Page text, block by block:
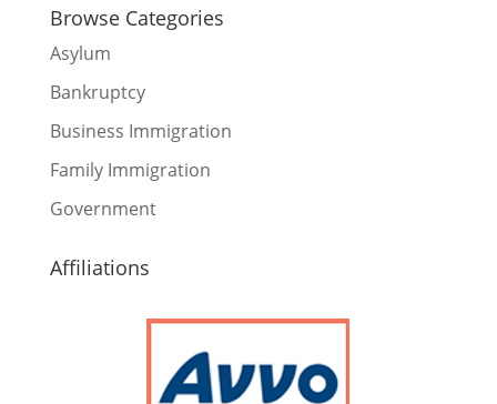
Browse Categories
Asylum
Bankruptcy
Business Immigration
Family Immigration
Government
Affiliations